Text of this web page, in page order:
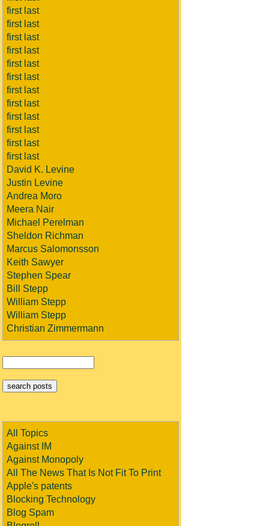
first last
first last
first last
first last
first last
first last
first last
first last
first last
first last
first last
first last
David K. Levine
Justin Levine
Andrea Moro
Meera Nair
Michael Perelman
Sheldon Richman
Marcus Salomonsson
Keith Sawyer
Stephen Spear
Bill Stepp
William Stepp
William Stepp
Christian Zimmermann
All Topics
Against IM
Against Monopoly
All The News That Is Not Fit To Print
Apple's patents
Blocking Technology
Blog Spam